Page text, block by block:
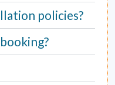
policies?